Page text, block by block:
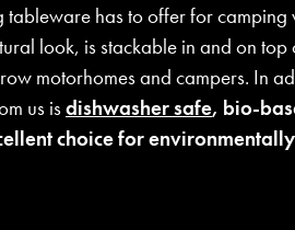
has to offer for camping
look, is stackable in and on
motorhomes and campers. In
us isdishwasher safe, bio-
choice for